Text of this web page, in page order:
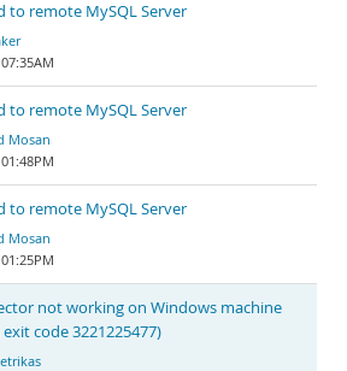
to remote MySQL Server
to remote MySQL Server
Mosan
to remote MySQL Server
Mosan
not working on Windows machine
code 3221225477)